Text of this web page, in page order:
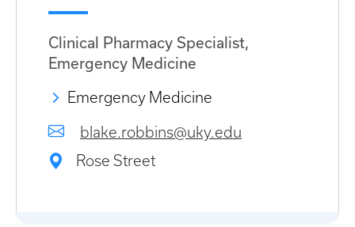
Clinical Pharmacy Specialist,
Emergency Medicine
Emergency Medicine
blake.robbins@uky.edu
Rose Street